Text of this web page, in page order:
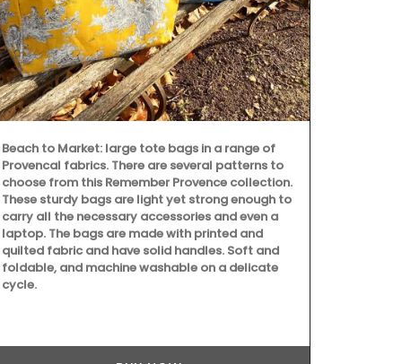
Beach to Market: large tote bags in a range of
Provencal fabrics. There are several patterns to
choose from this Remember Provence collection.
These sturdy bags are light yet strong enough to
carry all the necessary accessories and even a
laptop. The bags are made with printed and
quilted fabric and have solid handles. Soft and
foldable, and machine washable on a delicate
cycle.